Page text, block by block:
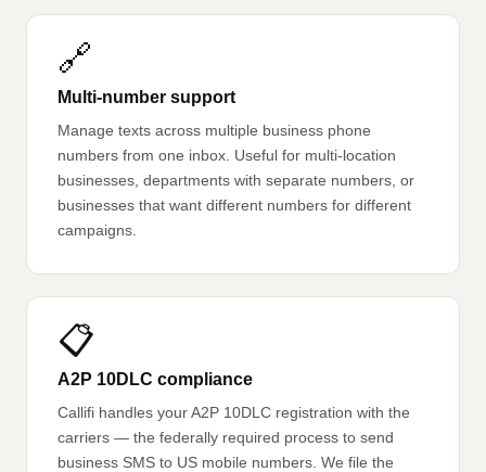
🔗
Multi-number support
Manage texts across multiple business phone
numbers from one inbox. Useful for multi-location
businesses, departments with separate numbers, or
businesses that want different numbers for different
campaigns.
📋
A2P 10DLC compliance
Callifi handles your A2P 10DLC registration with the
carriers — the federally required process to send
business SMS to US mobile numbers. We file the